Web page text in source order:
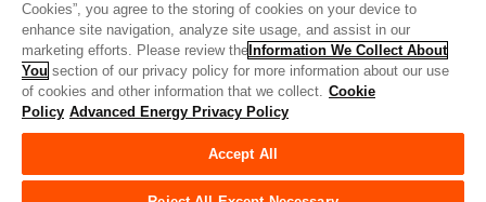
UK Modern Slavery Act
Privacy Preferences
Do Not Sell or Share My Personal Information
Limit the Use of My Sensitive Personal Information
© Copyright 2026Advanced Energy | 建设： 39545
Cookies”, you agree to the storing of cookies on your device to
enhance site navigation, analyze site usage, and assist in our
marketing efforts. Please review the Information We Collect About
You section of our privacy policy for more information about our use
of cookies and other information that we collect. Cookie
Policy Advanced Energy Privacy Policy
Accept All